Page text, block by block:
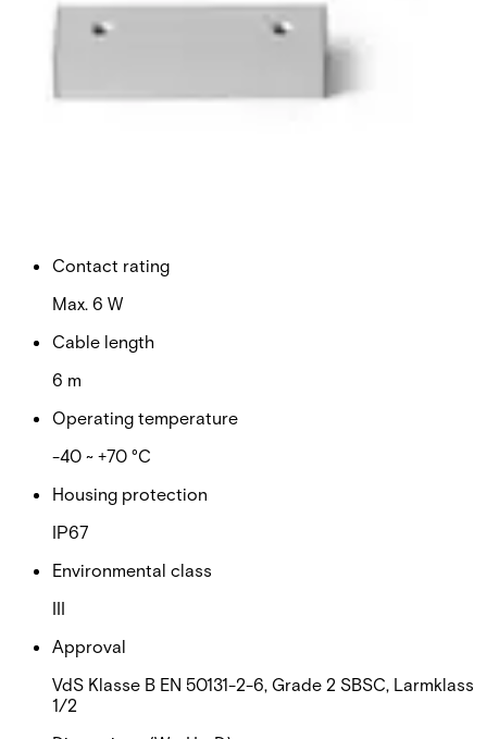
Technical data
Import & Export
Contact rating
Max. 6 W
Cable length
6 m
Operating temperature
-40 ~ +70 °C
Housing protection
IP67
Environmental class
III
Approval
VdS Klasse B EN 50131-2-6, Grade 2 SBSC, Larmklass
1/2